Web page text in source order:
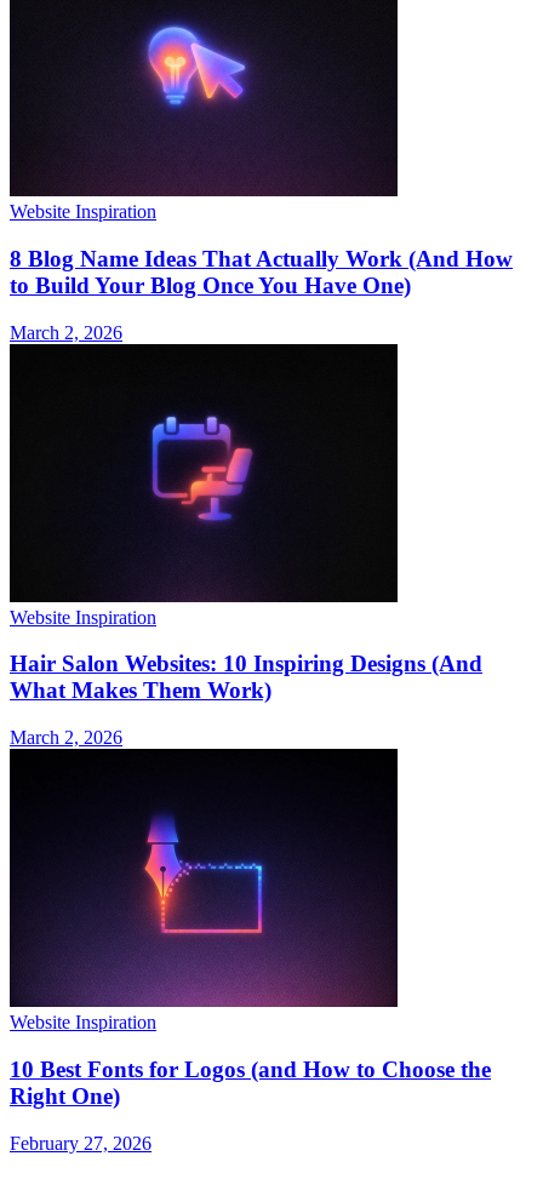
Website Inspiration
8 Blog Name Ideas That Actually Work (And How
to Build Your Blog Once You Have One)
March 2, 2026
Website Inspiration
Hair Salon Websites: 10 Inspiring Designs (And
What Makes Them Work)
March 2, 2026
Website Inspiration
10 Best Fonts for Logos (and How to Choose the
Right One)
February 27, 2026